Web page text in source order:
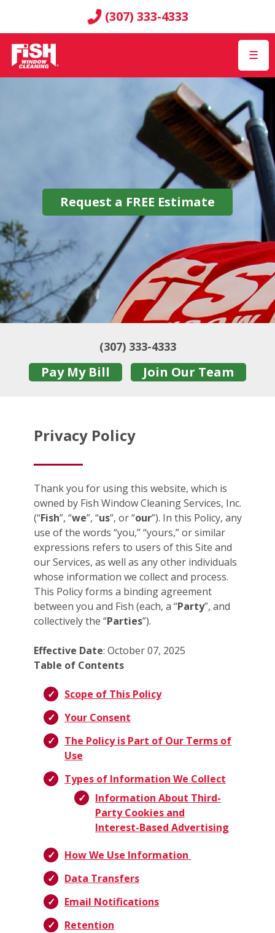
(307) 333-4333
☰
Request a FREE Estimate
(307) 333-4333
Pay My Bill Join Our Team
Privacy Policy
Thank you for using this website, which is
owned by Fish Window Cleaning Services, Inc.
(“Fish”, “we”, “us”, or “our”). In this Policy, any
use of the words “you,” “yours,” or similar
expressions refers to users of this Site and
our Services, as well as any other individuals
whose information we collect and process.
This Policy forms a binding agreement
between you and Fish (each, a “Party”, and
collectively the “Parties”).
Effective Date: October 07, 2025
Table of Contents
Scope of This Policy
Your Consent
The Policy is Part of Our Terms of
Use
Types of Information We Collect
Information About Third-
Party Cookies and
Interest-Based Advertising
How We Use Information
Data Transfers
Email Notifications
Retention